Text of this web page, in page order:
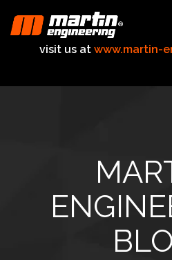
visit us at www.martin-